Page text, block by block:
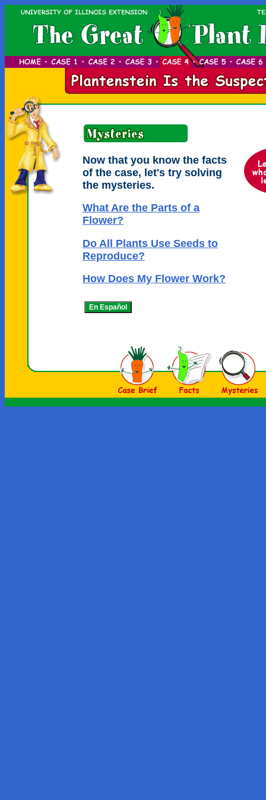
Now that you know the facts
of the case, let's try solving
the mysteries.
What Are the Parts of a
Flower?
Do All Plants Use Seeds to
Reproduce?
How Does My Flower Work?